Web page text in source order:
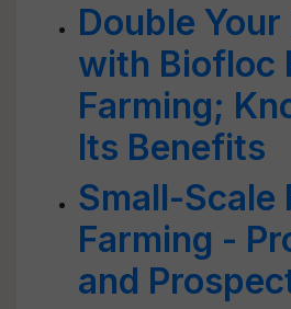
Double
with Biofloc
Farming;
Its Benefits
Small-Scale
Farming -
and